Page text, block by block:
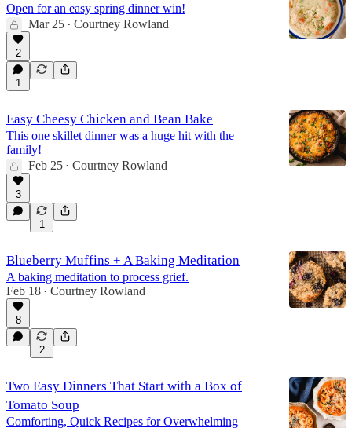
Open for an easy spring dinner win!
Mar 25 • Courtney Rowland
2
1
Easy Cheesy Chicken and Bean Bake
This one skillet dinner was a huge hit with the
family!
Feb 25 • Courtney Rowland
3
1
Blueberry Muffins + A Baking Meditation
A baking meditation to process grief.
Feb 18 • Courtney Rowland
8
2
Two Easy Dinners That Start with a Box of
Tomato Soup
Comforting, Quick Recipes for Overwhelming